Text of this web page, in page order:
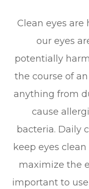
Clean eyes are
our eyes
potentially
the course of
anything from
cause
bacteria. Daily
keep eyes
maximize the
important to